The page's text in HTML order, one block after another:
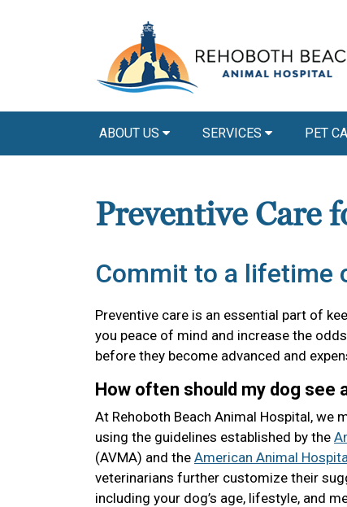
ABOUT US SERVICES PET
Preventive Care
Commit to a lifetime
Preventive care is an essential part of
you peace of mind and increase the
before they become advanced and
How often should my dog see
At Rehoboth Beach Animal Hospital, we
using the guidelines established by the
(AVMA) and the American Animal
veterinarians further customize their
including your dog’s age, lifestyle, and